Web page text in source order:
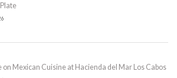
on Mexican Cuisine at Hacienda del Mar Los Cabos